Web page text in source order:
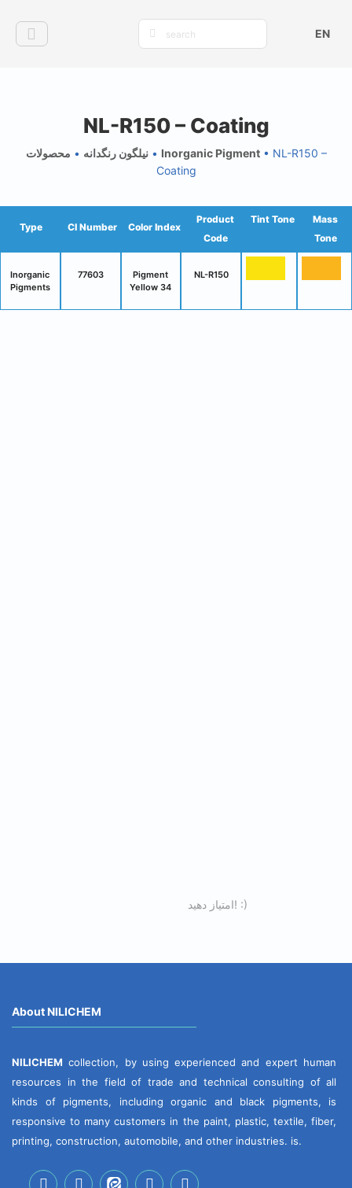
EN
NL-R150 – Coating
نیلگون رنگدانه • محصولات • Inorganic Pigment• NL-R150 –
Coating
Type CI Number Color Index
Product
Code
Tint Tone
Mass
Tone
Inorganic
Pigments
77603
Pigment
Yellow 34
NL-R150
امتیاز دهید! :)
About NILICHEM
NILICHEM collection, by using experienced and expert human
resources in the field of trade and technical consulting of all
kinds of pigments, including organic and black pigments, is
responsive to many customers in the paint, plastic, textile, fiber,
printing, construction, automobile, and other industries. is.